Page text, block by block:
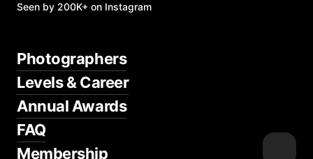
Seen by 200K+ on Instagram
Photographers
Levels & Career
Annual Awards
FAQ
Membership